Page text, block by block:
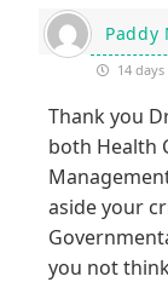
Paddy
14
Thank you
both Health
aside your
you not